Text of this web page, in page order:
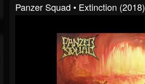
Panzer Squad • Extinction (2018)